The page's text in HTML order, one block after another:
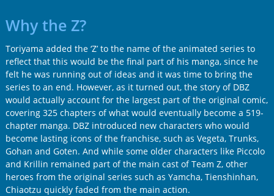
Why the Z?
Toriyama added the ‘Z’ to the name of the animated series to
reflect that this would be the final part of his manga, since he
felt he was running out of ideas and it was time to bring the
series to an end. However, as it turned out, the story of DBZ
would actually account for the largest part of the original comic,
covering 325 chapters of what would eventually become a 519-
chapter manga. DBZ introduced new characters who would
become lasting icons of the franchise, such as Vegeta, Trunks,
Gohan and Goten. And while some older characters like Piccolo
and Krillin remained part of the main cast of Team Z, other
heroes from the original series such as Yamcha, Tienshinhan,
Chiaotzu quickly faded from the main action.